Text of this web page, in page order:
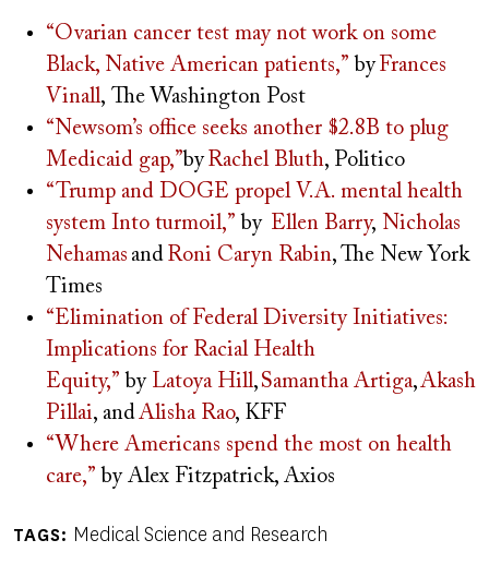
“Ovarian cancer test may not work on some
Black, Native American patients,” byFrances
Vinall, The Washington Post
“Newsom’s office seeks another $2.8B to plug
Medicaid gap,”byRachel Bluth, Politico
“Trump and DOGE propel V.A. mental health
system Into turmoil,” by Ellen Barry, Nicholas
Nehamas and Roni Caryn Rabin, The New York
Times
“Elimination of Federal Diversity Initiatives:
Implications for Racial Health
Equity,” by Latoya Hill,Samantha Artiga,Akash
Pillai, andAlisha Rao, KFF
“Where Americans spend the most on health
care,” by Alex Fitzpatrick, Axios
TAGS Medical Science and Research